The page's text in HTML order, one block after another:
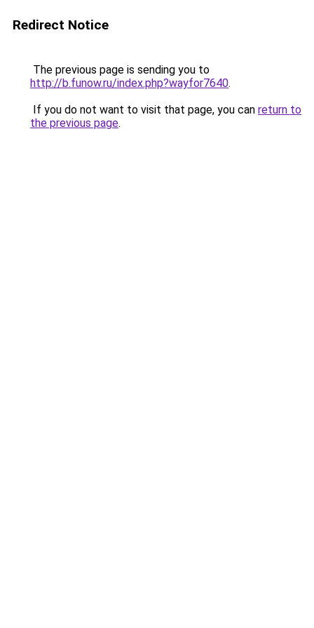
Redirect Notice
The previous page is sending you to
http://b.funow.ru/index.php?wayfor7640.
If you do not want to visit that page, you can return to
the previous page.